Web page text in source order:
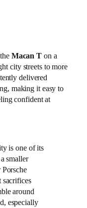
Macan T on a
city streets to more
delivered
making it easy to
confident at
is one of its
smaller
sacrifices
around
especially